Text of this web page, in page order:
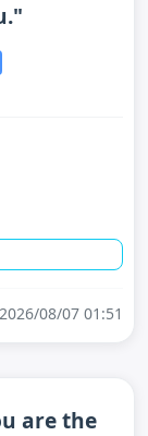
08/07 01:51
are the